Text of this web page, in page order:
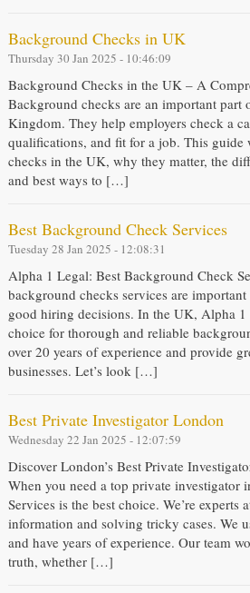
Background Checks in UK
Thursday 30 Jan 2025 - 10:46:09
Background Checks in the UK – A
Background checks are an important
Kingdom. They help employers check a
qualifications, and fit for a job. This
checks in the UK, why they matter, the
and best ways to […]
Best Background Check Services
Tuesday 28 Jan 2025 - 12:08:31
Alpha 1 Legal: Best Background Check
background checks services are
good hiring decisions. In the UK, Alpha 1
choice for thorough and reliable
over 20 years of experience and provide
businesses. Let’s look […]
Best Private Investigator London
Wednesday 22 Jan 2025 - 12:07:59
Discover London’s Best Private
When you need a top private investigator
Services is the best choice. We’re experts
information and solving tricky cases. We
and have years of experience. Our team
truth, whether […]